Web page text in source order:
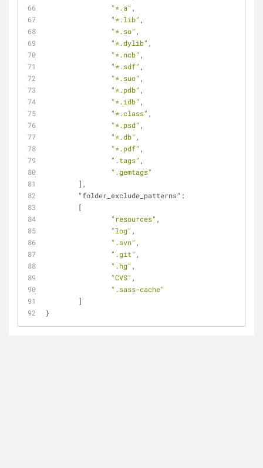
"*.a" ,
"*.lib" ,
"*.so" ,
"*.dylib" ,
"*.ncb" ,
"*.sdf" ,
"*.suo" ,
"*.pdb" ,
"*.idb" ,
"*.class" ,
"*.psd" ,
"*.db" ,
"*.pdf" ,
".tags" ,
".gemtags"
	],
"folder_exclude_patterns" :
	[
"resources" ,
"log" ,
".svn" ,
".git" ,
".hg" ,
"CVS" ,
".sass-cache"
	]
}